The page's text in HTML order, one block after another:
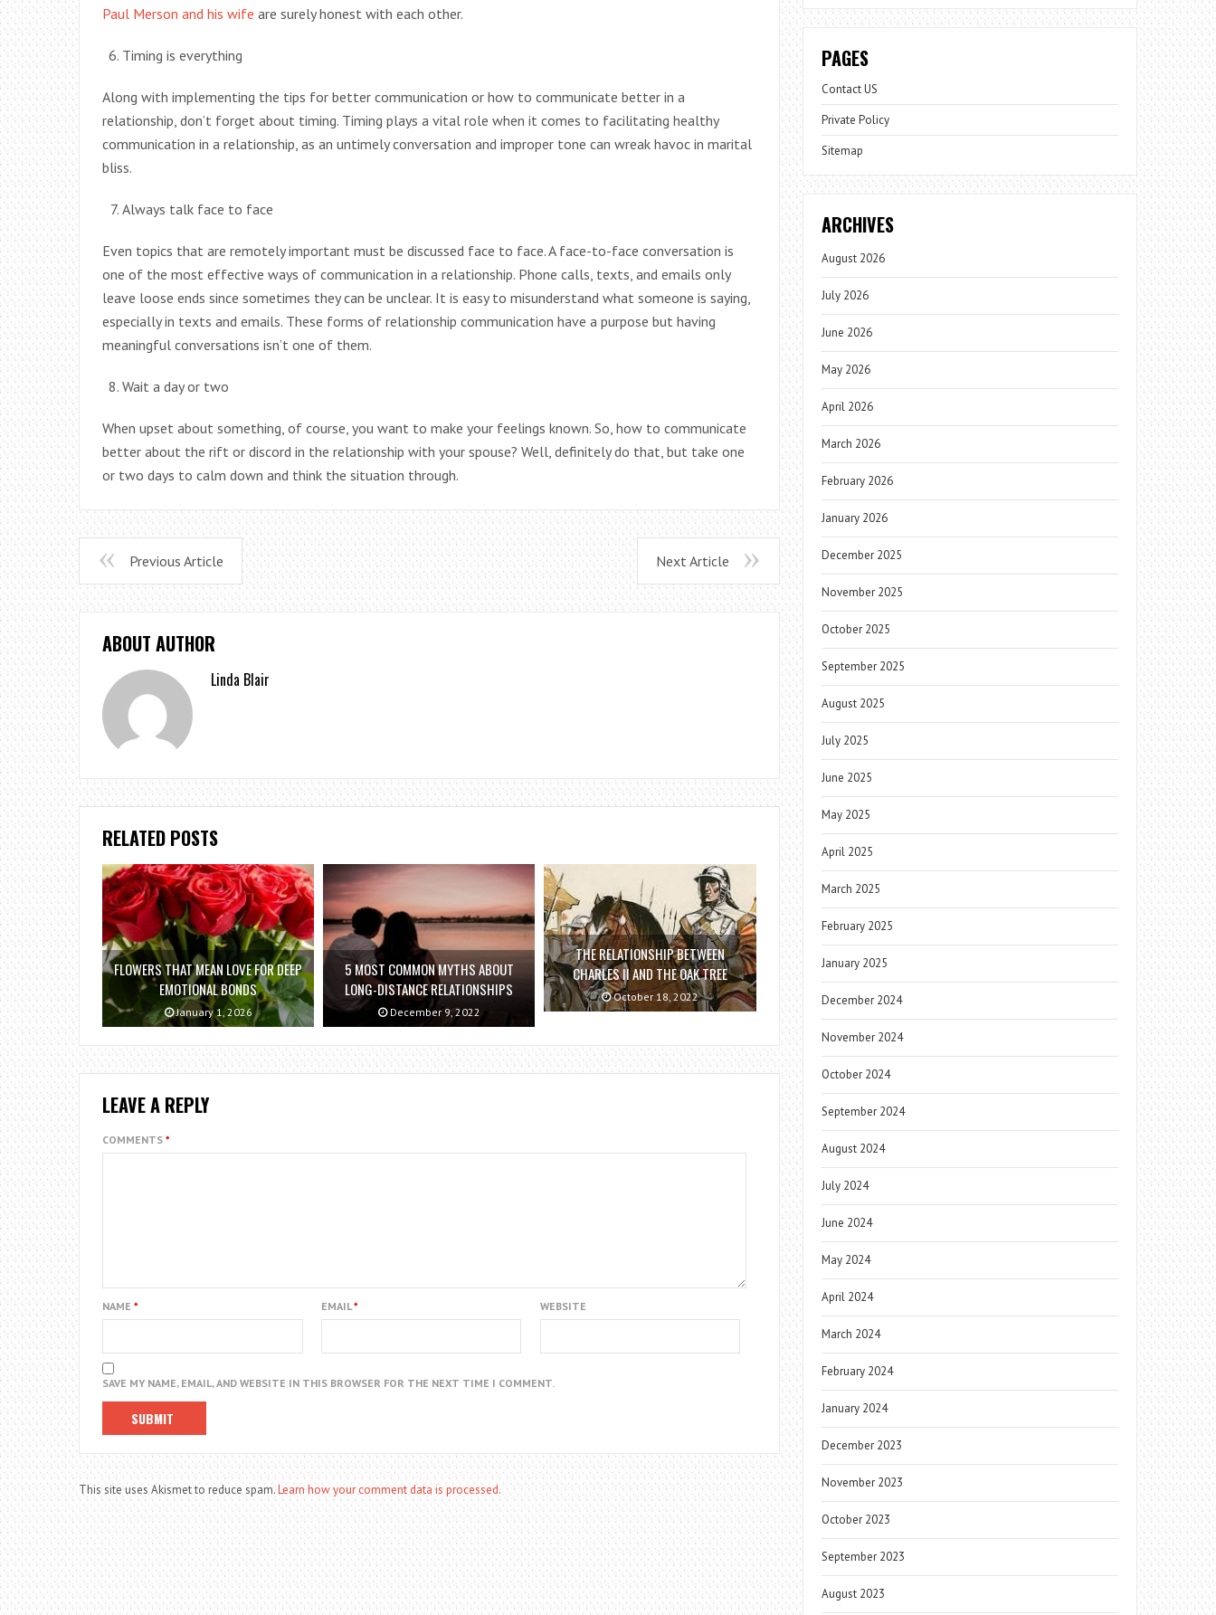
Paul Merson and his wife are surely honest with each other.
Timing is everything
Along with implementing the tips for better communication or how to communicate better in a
relationship, don’t forget about timing. Timing plays a vital role when it comes to facilitating healthy
communication in a relationship, as an untimely conversation and improper tone can wreak havoc in marital
bliss.
Always talk face to face
Even topics that are remotely important must be discussed face to face. A face-to-face conversation is
one of the most effective ways of communication in a relationship. Phone calls, texts, and emails only
leave loose ends since sometimes they can be unclear. It is easy to misunderstand what someone is saying,
especially in texts and emails. These forms of relationship communication have a purpose but having
meaningful conversations isn’t one of them.
Wait a day or two
When upset about something, of course, you want to make your feelings known. So, how to communicate
better about the rift or discord in the relationship with your spouse? Well, definitely do that, but take one
or two days to calm down and think the situation through.
Previous Article Next Article
ABOUT AUTHOR
Linda Blair
RELATED POSTS
FLOWERS THAT MEAN LOVE FOR DEEP
EMOTIONAL BONDS
January 1, 2026
5 MOST COMMON MYTHS ABOUT
LONG-DISTANCE RELATIONSHIPS
December 9, 2022
THE RELATIONSHIP BETWEEN
CHARLES II AND THE OAK TREE
October 18, 2022
LEAVE A REPLY
COMMENTS *
NAME * EMAIL* WEBSITE
SAVE MY NAME, EMAIL, AND WEBSITE IN THIS BROWSER FOR THE NEXT TIME I COMMENT.
This site uses Akismet to reduce spam.Learn how your comment data is processed.
PAGES
Contact US
Private Policy
Sitemap
ARCHIVES
August 2026
July 2026
June 2026
May 2026
April 2026
March 2026
February 2026
January 2026
December 2025
November 2025
October 2025
September 2025
August 2025
July 2025
June 2025
May 2025
April 2025
March 2025
February 2025
January 2025
December 2024
November 2024
October 2024
September 2024
August 2024
July 2024
June 2024
May 2024
April 2024
March 2024
February 2024
January 2024
December 2023
November 2023
October 2023
September 2023
August 2023